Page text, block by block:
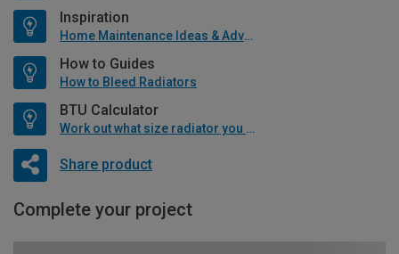
Inspiration
Home Maintenance Ideas & Advice
How to Guides
How to Bleed Radiators
BTU Calculator
Work out what size radiator you will need
Share product
Complete your project